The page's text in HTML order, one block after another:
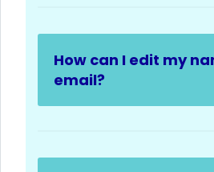
How can I edit my
email?